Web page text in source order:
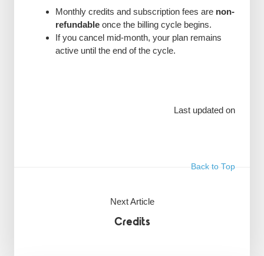
Monthly credits and subscription fees are non-
refundableonce the billing cycle begins.
If you cancel mid-month, your plan remains
active until the end of the cycle.
Last updated on
Back to Top
Next Article
Credits